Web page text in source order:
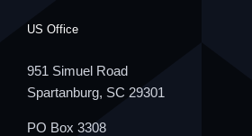
US Office
951 Simuel Road
Spartanburg, SC 29301
PO Box 3308